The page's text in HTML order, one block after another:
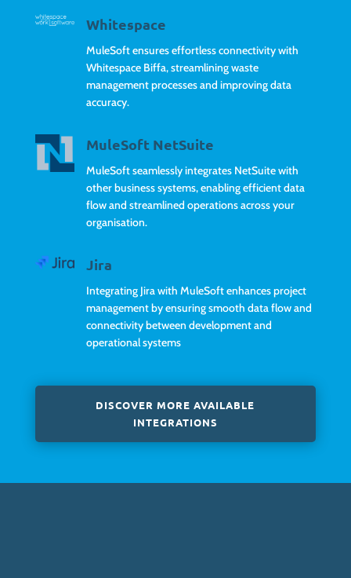
Whitespace
MuleSoft ensures effortless connectivity with
Whitespace Biffa, streamlining waste
management processes and improving data
accuracy.
MuleSoft NetSuite
MuleSoft seamlessly integrates NetSuite with
other business systems, enabling efficient data
flow and streamlined operations across your
organisation.
Jira
Integrating Jira with MuleSoft enhances project
management by ensuring smooth data flow and
connectivity between development and
operational systems
DISCOVER MORE AVAILABLE
INTEGRATIONS